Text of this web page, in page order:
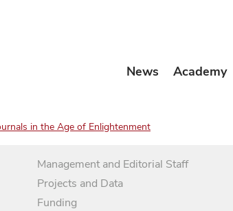
News Academy
in the Age of Enlightenment
Management and Editorial Staff
Projects and Data
Funding